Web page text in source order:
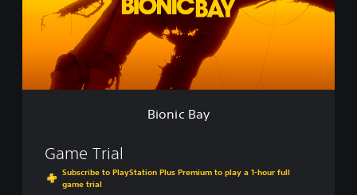
Bionic Bay
Game Trial
Subscribe to PlayStation Plus Premium to play a 1-hour full
game trial